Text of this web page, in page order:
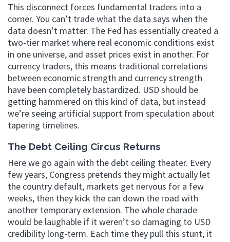
This disconnect forces fundamental traders into a
corner. You can’t trade what the data says when the
data doesn’t matter. The Fed has essentially created a
two-tier market where real economic conditions exist
in one universe, and asset prices exist in another. For
currency traders, this means traditional correlations
between economic strength and currency strength
have been completely bastardized. USD should be
getting hammered on this kind of data, but instead
we’re seeing artificial support from speculation about
tapering timelines.
The Debt Ceiling Circus Returns
Here we go again with the debt ceiling theater. Every
few years, Congress pretends they might actually let
the country default, markets get nervous for a few
weeks, then they kick the can down the road with
another temporary extension. The whole charade
would be laughable if it weren’t so damaging to USD
credibility long-term. Each time they pull this stunt, it